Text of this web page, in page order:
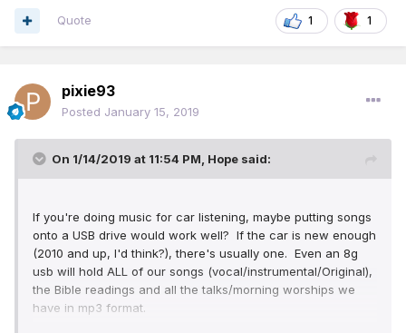
1 1
Quote
pixie93
Posted January 15, 2019
On 1/14/2019 at 11:54 PM, Hope said:
If you're doing music for car listening, maybe putting songs
onto a USB drive would work well? If the car is new enough
(2010 and up, I'd think?), there's usually one. Even an 8g
usb will hold ALL of our songs (vocal/instrumental/Original),
the Bible readings and all the talks/morning worships we
have in mp3 format.